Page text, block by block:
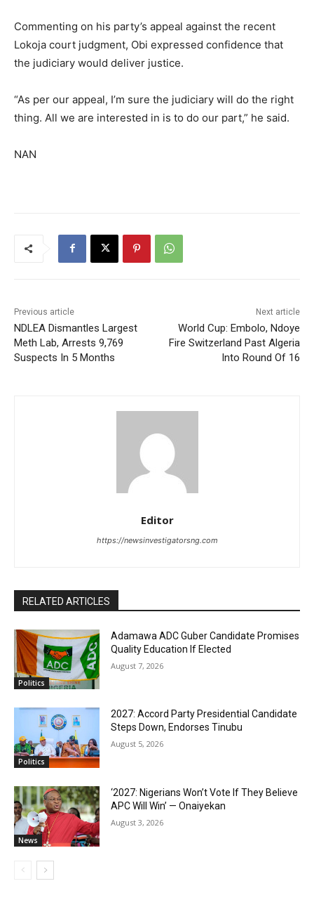
Commenting on his party’s appeal against the recent
Lokoja court judgment, Obi expressed confidence that
the judiciary would deliver justice.
“As per our appeal, I’m sure the judiciary will do the right
thing. All we are interested in is to do our part,” he said.
NAN
Previous article
NDLEA Dismantles Largest
Meth Lab, Arrests 9,769
Suspects In 5 Months
Next article
World Cup: Embolo, Ndoye
Fire Switzerland Past Algeria
Into Round Of 16
Editor
https://newsinvestigatorsng.com
RELATED ARTICLES
Politics
Adamawa ADC Guber Candidate Promises
Quality Education If Elected
August 7, 2026
Politics
2027: Accord Party Presidential Candidate
Steps Down, Endorses Tinubu
August 5, 2026
News
‘2027: Nigerians Won’t Vote If They Believe
APC Will Win’ — Onaiyekan
August 3, 2026